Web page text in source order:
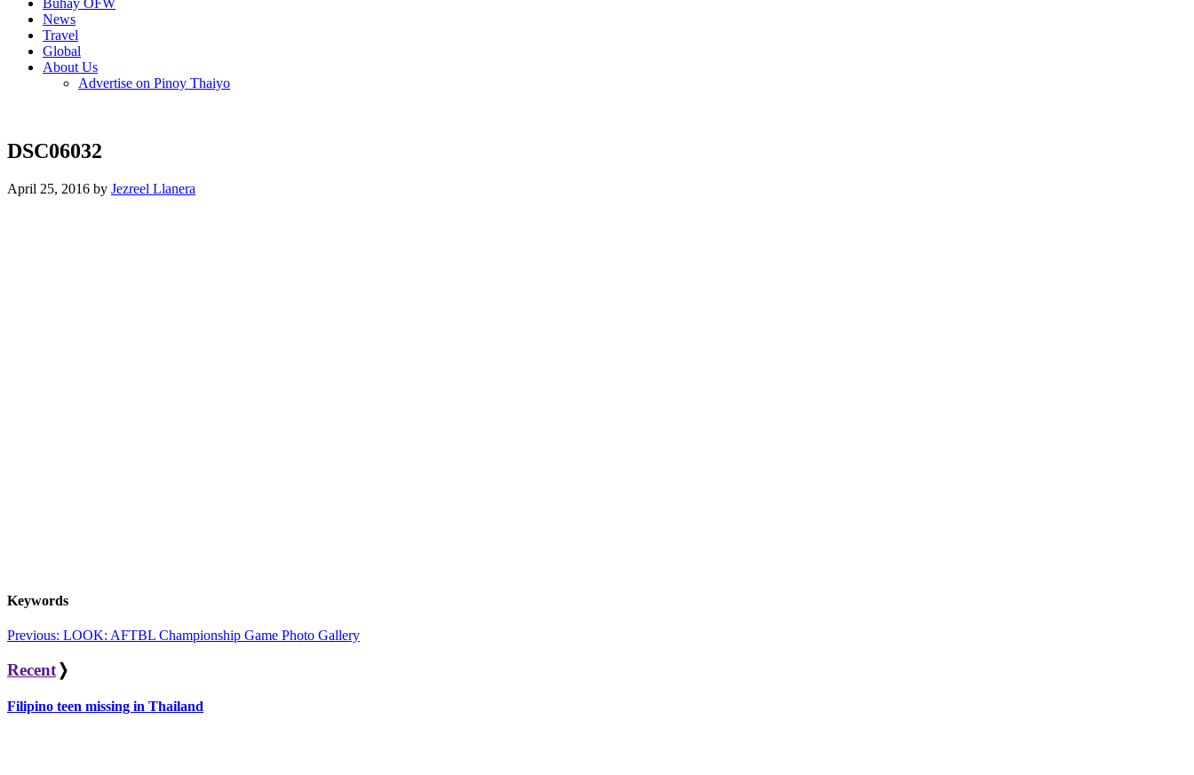
Buhay OFW
News
Travel
Global
About Us
Advertise on Pinoy Thaiyo
DSC06032
April 25, 2016 by Jezreel Llanera
Keywords
Post
navigation
Previous: LOOK: AFTBL Championship Game Photo Gallery
Recent ❭
Filipino teen missing in Thailand